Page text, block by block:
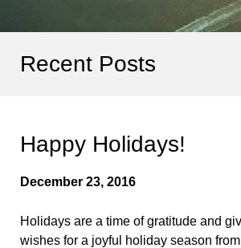
Recent Posts
Happy Holidays!
December 23, 2016
Holidays are a time of gratitude and
wishes for a joyful holiday season